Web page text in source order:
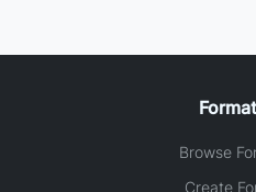
Browse
Create